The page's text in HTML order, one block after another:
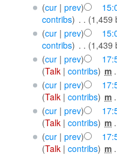
(cur| prev)
contribs) . . (1,459
(cur| prev)
contribs) . . (1,439
(cur| prev)
(Talk| contribs) ‎m
(cur| prev)
(Talk| contribs) ‎m
(cur| prev)
(Talk| contribs) ‎m
(cur| prev)
(Talk| contribs) ‎m